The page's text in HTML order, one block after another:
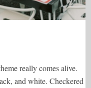
really comes alive.
and white. Checkered